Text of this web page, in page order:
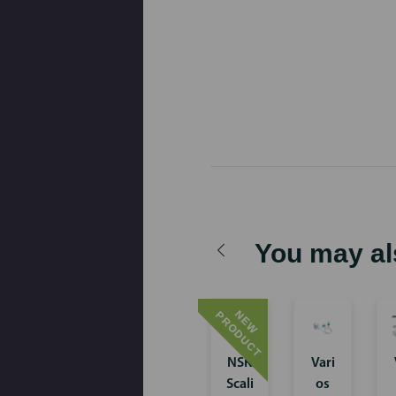
You may
N
E
W
P
R
O
D
U
C
T
NSK
Scali
Vari
os